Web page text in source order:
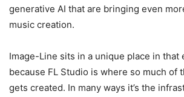
generative AI that are bringing even
music creation.
Image-Line sits in a unique place in that
because FL Studio is where so much of
gets created. In many ways it’s the